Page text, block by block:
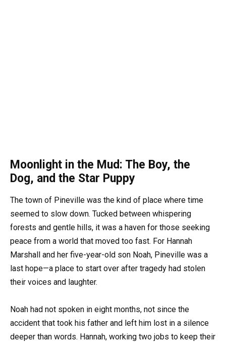
Moonlight in the Mud: The Boy, the
Dog, and the Star Puppy
The town of Pineville was the kind of place where time
seemed to slow down. Tucked between whispering
forests and gentle hills, it was a haven for those seeking
peace from a world that moved too fast. For Hannah
Marshall and her five-year-old son Noah, Pineville was a
last hope—a place to start over after tragedy had stolen
their voices and laughter.
Noah had not spoken in eight months, not since the
accident that took his father and left him lost in a silence
deeper than words. Hannah, working two jobs to keep their